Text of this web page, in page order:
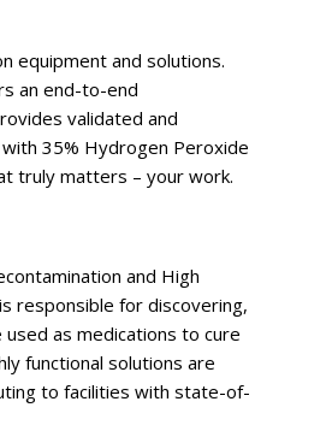
equipment and solutions.
an end-to-end
validated and
35% Hydrogen Peroxide
truly matters – your work.
and High
responsible for discovering,
as medications to cure
functional solutions are
to facilities with state-of-